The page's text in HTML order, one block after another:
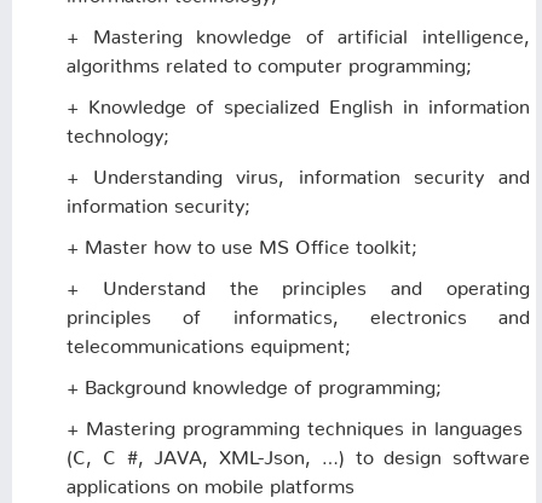
+ Mastering knowledge of artificial intelligence,
algorithms related to computer programming;
+ Knowledge of specialized English in information
technology;
+ Understanding virus, information security and
information security;
+ Master how to use MS Office toolkit;
+ Understand the principles and operating
principles of informatics, electronics and
telecommunications equipment;
+ Background knowledge of programming;
+ Mastering programming techniques in languages ​​
(C, C #, JAVA, XML-Json, …) to design software
applications on mobile platforms